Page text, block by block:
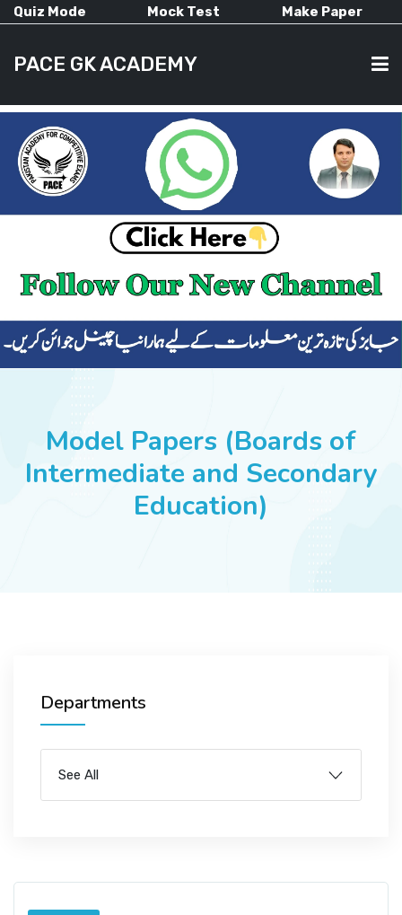
Quiz Mode Mock Test Make Paper
PACE GK ACADEMY
HOME
CURRENT AFFAIRS
ALL-SUBJECTS
SUCCESS STORIES
Model Papers (Boards of
Intermediate and Secondary
Education)
Departments
See All